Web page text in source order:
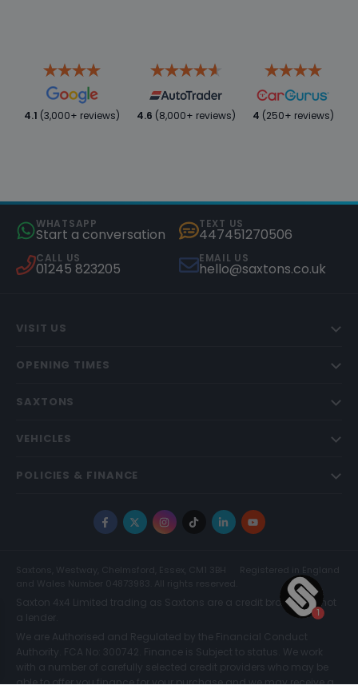
4.1 (3,000+ reviews) 4.6 (8,000+ reviews) 4 (250+ reviews)
WHATSAPP
Start a conversation
TEXT US
447451270506
CALL US
01245 823205
EMAIL US
hello@saxtons.co.uk
VISIT US
OPENING TIMES
SAXTONS
VEHICLES
POLICIES & FINANCE
Facebook
X Instagram
TikTokLinkedInYouTube
Saxtons, Westway, Chelmsford, Essex, CM1 3BH
Registered in England
and Wales Number 04873983. All rights reserved.
Saxton 4x4 Limited trading as Saxtons are a credit broker and not
a lender.
We are Authorised and Regulated by the Financial Conduct
Authority. FCA No: 300742. Finance is Subject to status. We work
with a number of carefully selected credit providers who may be
able to offer you finance for your purchase and we may receive a